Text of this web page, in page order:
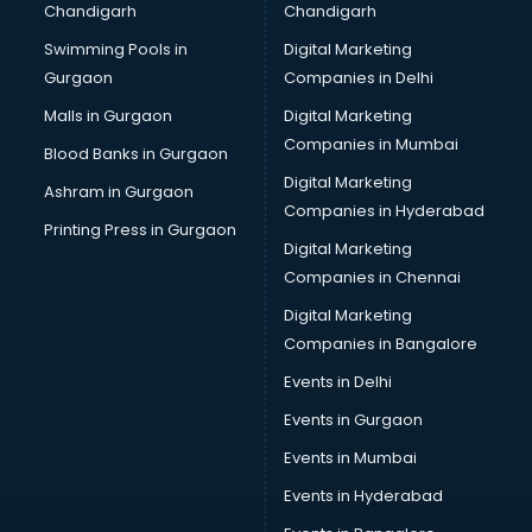
CMA courses in mohali
Company Secretary courses in mohali
Computer Tally courses in mohali
Content Writing courses in mohali
Cryptocurrency courses in mohali
CS courses in mohali
Cyber Security courses in mohali
Data Analytics courses in mohali
Data Science courses in mohali
Data science and Machine Learning courses in mohali
Data Scientist courses in mohali
Dental Assistant courses in mohali
Dialysis Technician courses in mohali
Diet and Nutrition courses in mohali
Chandigarh
Swimming Pools in
Gurgaon
Malls in Gurgaon
Blood Banks in Gurgaon
Ashram in Gurgaon
Printing Press in Gurgaon
Chandigarh
Digital Marketing
Companies in Delhi
Digital Marketing
Companies in Mumbai
Digital Marketing
Companies in Hyderabad
Digital Marketing
Companies in Chennai
Digital Marketing
Companies in Bangalore
Events in Delhi
Events in Gurgaon
Events in Mumbai
Events in Hyderabad